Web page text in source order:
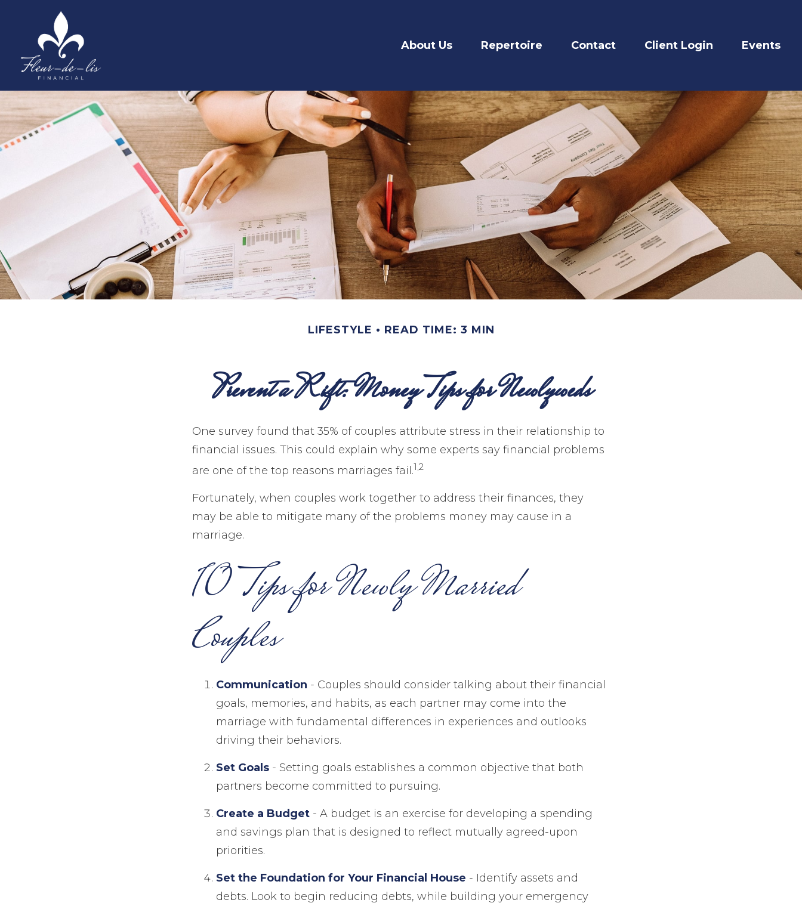
About Us Repertoire Contact Client Login Events
LIFESTYLE READ TIME: 3 MIN
Prevent a Rift: Money Tips for Newlyweds
One survey found that 35% of couples attribute stress in their relationship to
financial issues. This could explain why some experts say financial problems
are one of the top reasons marriages fail.1,2
Fortunately, when couples work together to address their finances, they
may be able to mitigate many of the problems money may cause in a
marriage.
10 Tips for Newly Married
Couples
Communication - Couples should consider talking about their financial
goals, memories, and habits, as each partner may come into the
marriage with fundamental differences in experiences and outlooks
driving their behaviors.
Set Goals - Setting goals establishes a common objective that both
partners become committed to pursuing.
Create a Budget - A budget is an exercise for developing a spending
and savings plan that is designed to reflect mutually agreed-upon
priorities.
Set the Foundation for Your Financial House - Identify assets and
debts. Look to begin reducing debts, while building your emergency